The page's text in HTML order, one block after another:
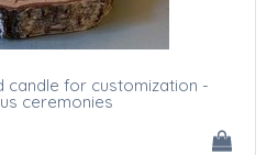
candle for customization -
ceremonies